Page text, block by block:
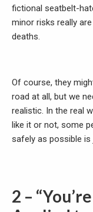
fictional seatbelt-
minor risks really
deaths.
Of course, they
road at all, but we
realistic. In the real
like it or not, some
safely as possible
2 –